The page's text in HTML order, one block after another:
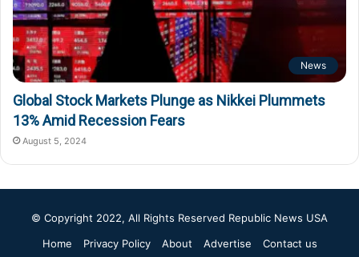
News
Global Stock Markets Plunge as Nikkei Plummets
13% Amid Recession Fears
August 5, 2024
© Copyright 2022, All Rights Reserved Republic News USA
Home
Privacy Policy About Advertise Contact us